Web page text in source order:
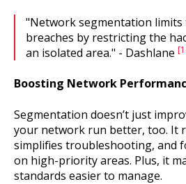
"Network segmentation limits
breaches by restricting the
an isolated area." - Dashlane
Boosting Network
Segmentation doesn’t just
your network run better, too. It
simplifies troubleshooting, and
on high-priority areas. Plus, it
standards easier to manage.